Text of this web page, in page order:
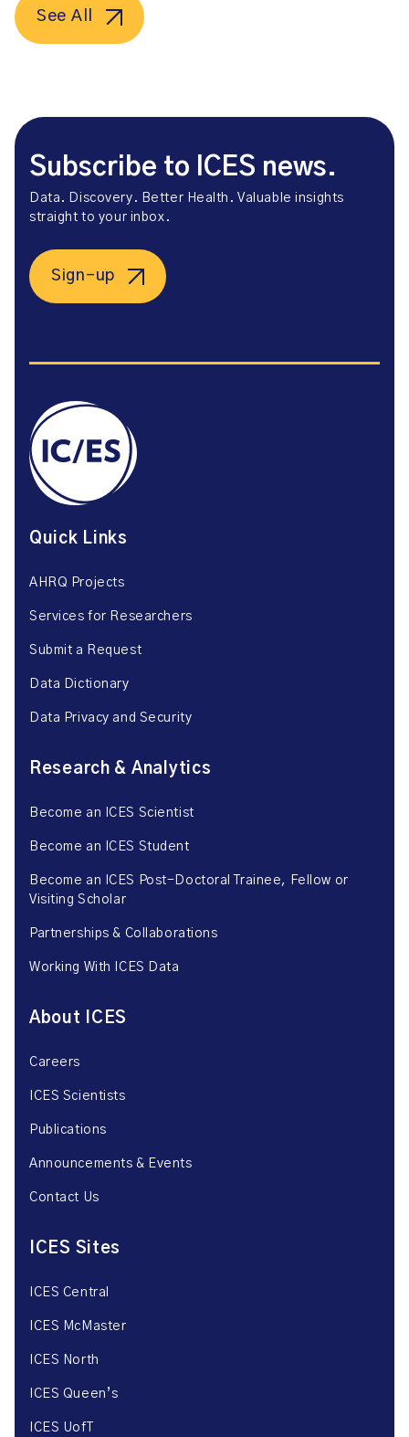
See All
Subscribe to ICES news.
Data. Discovery. Better Health. Valuable insights
straight to your inbox.
Sign-up
Quick Links
AHRQ Projects
Services for Researchers
Submit a Request
Data Dictionary
Data Privacy and Security
Research & Analytics
Become an ICES Scientist
Become an ICES Student
Become an ICES Post-Doctoral Trainee, Fellow or
Visiting Scholar
Partnerships & Collaborations
Working With ICES Data
About ICES
Careers
ICES Scientists
Publications
Announcements & Events
Contact Us
ICES Sites
ICES Central
ICES McMaster
ICES North
ICES Queen’s
ICES UofT